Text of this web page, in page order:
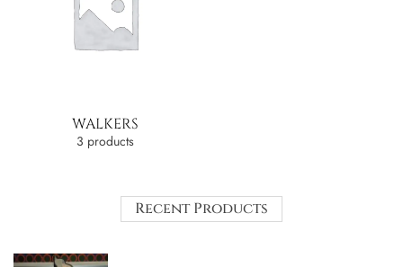
WALKERS
3 products
Recent Products